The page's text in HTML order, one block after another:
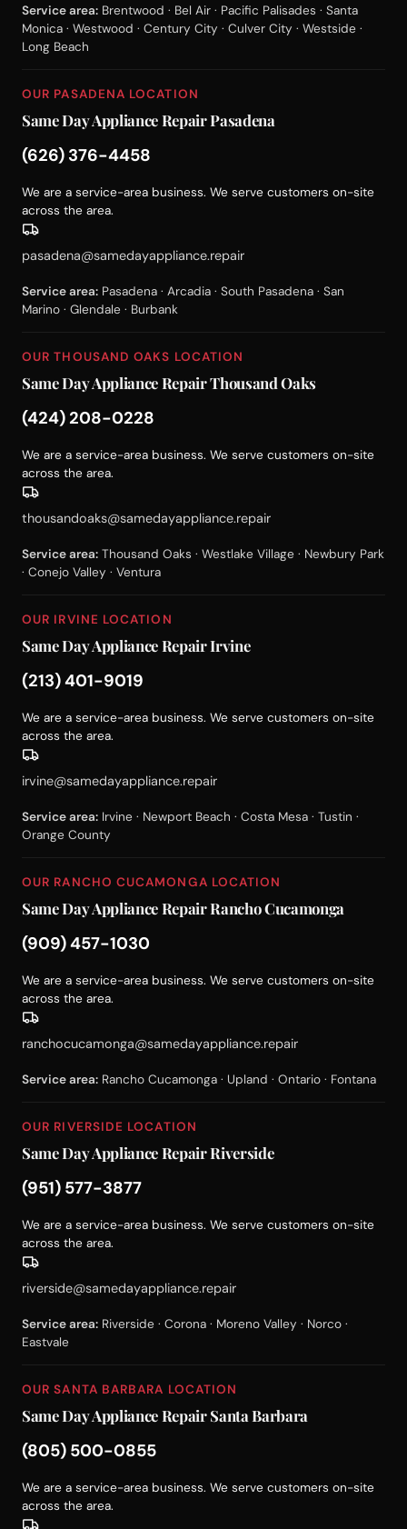
Service area: Brentwood · Bel Air · Pacific Palisades · Santa
Monica · Westwood · Century City · Culver City · Westside ·
Long Beach
OUR PASADENA LOCATION
Same Day Appliance Repair Pasadena
(626) 376-4458
We are a service-area business. We serve customers on-site
across the area.
pasadena@samedayappliance.repair
Service area: Pasadena · Arcadia · South Pasadena · San
Marino · Glendale · Burbank
OUR THOUSAND OAKS LOCATION
Same Day Appliance Repair Thousand Oaks
(424) 208-0228
We are a service-area business. We serve customers on-site
across the area.
thousandoaks@samedayappliance.repair
Service area: Thousand Oaks · Westlake Village · Newbury Park
· Conejo Valley · Ventura
OUR IRVINE LOCATION
Same Day Appliance Repair Irvine
(213) 401-9019
We are a service-area business. We serve customers on-site
across the area.
irvine@samedayappliance.repair
Service area: Irvine · Newport Beach · Costa Mesa · Tustin ·
Orange County
OUR RANCHO CUCAMONGA LOCATION
Same Day Appliance Repair Rancho Cucamonga
(909) 457-1030
We are a service-area business. We serve customers on-site
across the area.
ranchocucamonga@samedayappliance.repair
Service area: Rancho Cucamonga · Upland · Ontario · Fontana
OUR RIVERSIDE LOCATION
Same Day Appliance Repair Riverside
(951) 577-3877
We are a service-area business. We serve customers on-site
across the area.
riverside@samedayappliance.repair
Service area: Riverside · Corona · Moreno Valley · Norco ·
Eastvale
OUR SANTA BARBARA LOCATION
Same Day Appliance Repair Santa Barbara
(805) 500-0855
We are a service-area business. We serve customers on-site
across the area.